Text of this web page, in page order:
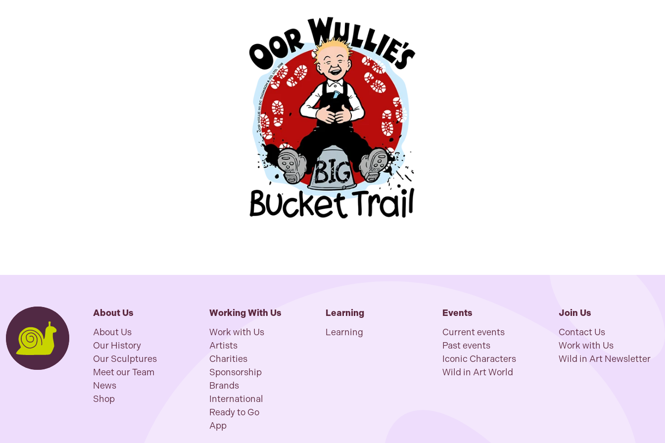
About Us
About Us
Our History
Our Sculptures
Meet our Team
News
Shop
Working With Us
Work with Us
Artists
Charities
Sponsorship
Brands
International
Ready to Go
App
Learning
Learning
Events
Current events
Past events
Iconic Characters
Wild in Art World
Join Us
Contact Us
Work with Us
Wild in Art Newsletter